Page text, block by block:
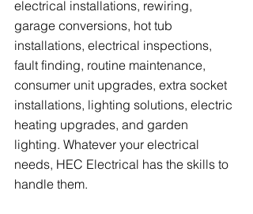
electrical installations, rewiring,
garage conversions, hot tub
installations, electrical inspections,
fault finding, routine maintenance,
consumer unit upgrades, extra socket
installations, lighting solutions, electric
heating upgrades, and garden
lighting. Whatever your electrical
needs, HEC Electrical has the skills to
handle them.